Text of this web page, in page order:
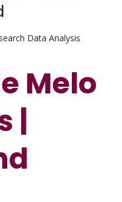
Data Analysis
Melo
|